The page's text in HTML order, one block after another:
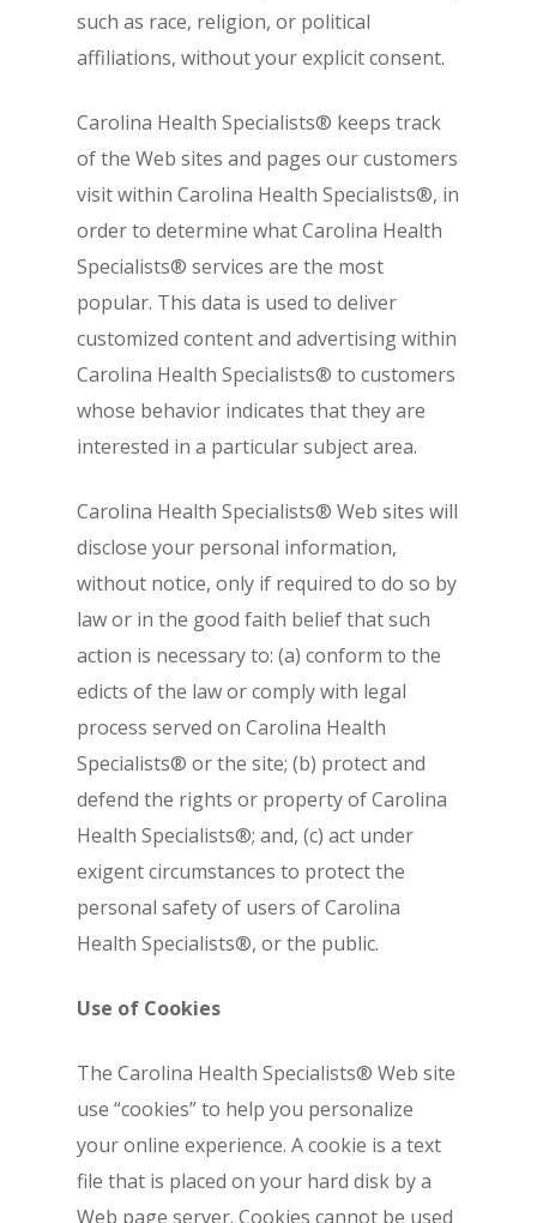
such as race, religion, or political
affiliations, without your explicit consent.
Carolina Health Specialists® keeps track
of the Web sites and pages our customers
visit within Carolina Health Specialists®, in
order to determine what Carolina Health
Specialists® services are the most
popular. This data is used to deliver
customized content and advertising within
Carolina Health Specialists® to customers
whose behavior indicates that they are
interested in a particular subject area.
Carolina Health Specialists® Web sites will
disclose your personal information,
without notice, only if required to do so by
law or in the good faith belief that such
action is necessary to: (a) conform to the
edicts of the law or comply with legal
process served on Carolina Health
Specialists® or the site; (b) protect and
defend the rights or property of Carolina
Health Specialists®; and, (c) act under
exigent circumstances to protect the
personal safety of users of Carolina
Health Specialists®, or the public.
Use of Cookies
The Carolina Health Specialists® Web site
use “cookies” to help you personalize
your online experience. A cookie is a text
file that is placed on your hard disk by a
Web page server. Cookies cannot be used